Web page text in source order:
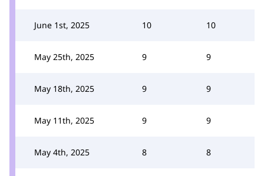
June 1st, 2025 10 10
May 25th, 2025 9 9
May 18th, 2025 9 9
May 11th, 2025 9 9
May 4th, 2025 8 8